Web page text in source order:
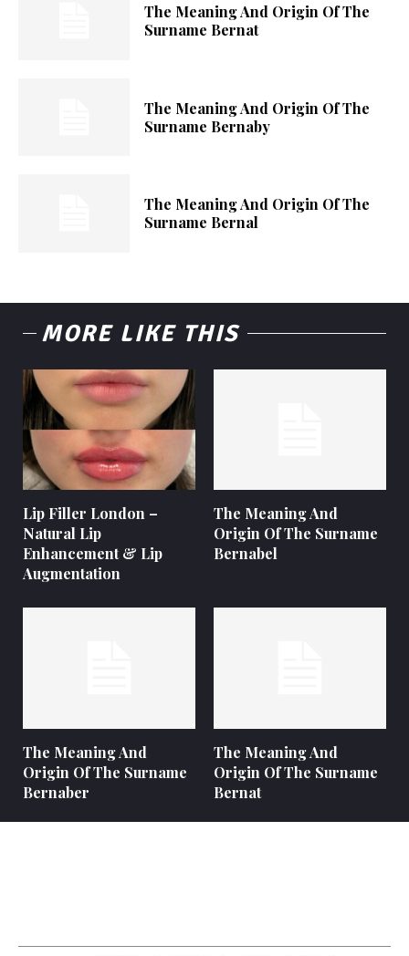
The Meaning And Origin Of The
Surname Bernat
The Meaning And Origin Of The
Surname Bernaby
The Meaning And Origin Of The
Surname Bernal
MORE LIKE THIS
Lip Filler London –
Natural Lip
Enhancement & Lip
Augmentation
The Meaning And
Origin Of The Surname
Bernabel
The Meaning And
Origin Of The Surname
Bernaber
The Meaning And
Origin Of The Surname
Bernat